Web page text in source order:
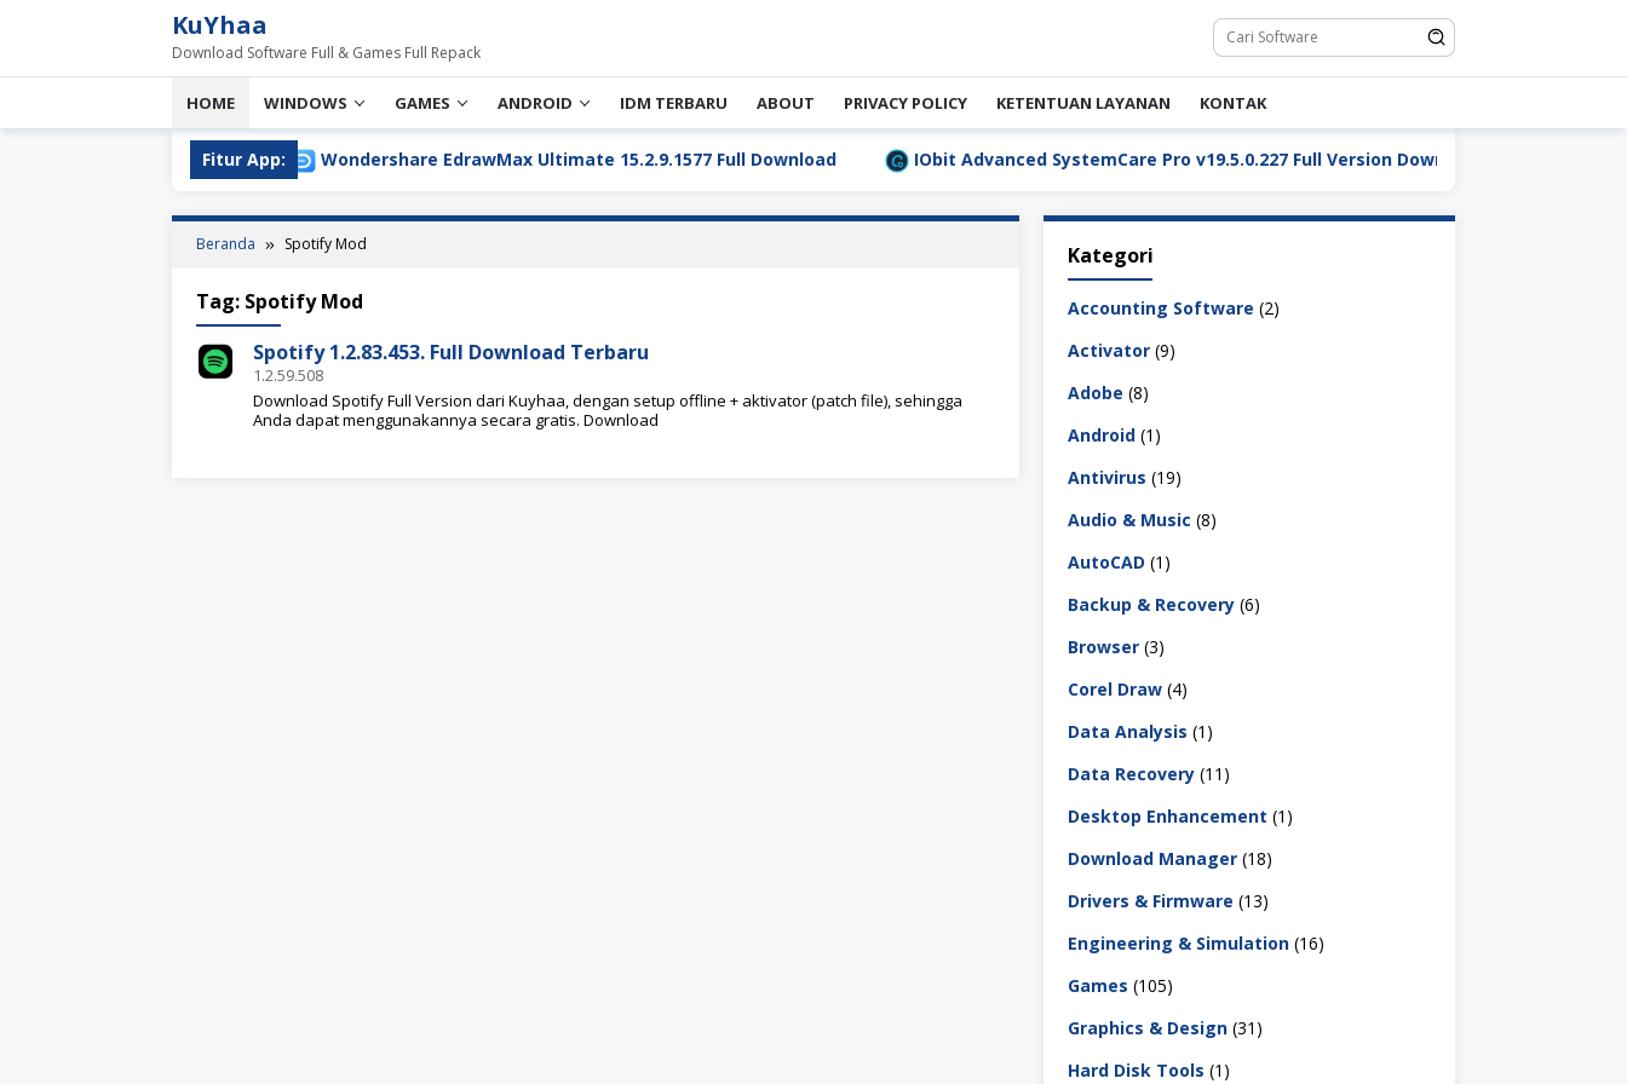
KuYhaa
Download Software Full & Games Full Repack
HOME WINDOWS GAMES ANDROID IDM TERBARU ABOUT PRIVACY POLICY KETENTUAN LAYANAN KONTAK
Fitur App:Wondershare EdrawMax Ultimate 15.2.9.1577 Full Download IObit Advanced SystemCare Pro v19.5.0.227 Full Version Download
Beranda Spotify Mod
Tag: Spotify Mod
Spotify 1.2.83.453. Full Download Terbaru
1.2.59.508
Download Spotify Full Version dari Kuyhaa, dengan setup offline + aktivator (patch file), sehingga
Anda dapat menggunakannya secara gratis. Download
Kategori
Accounting Software (2)
Activator (9)
Adobe (8)
Android (1)
Antivirus (19)
Audio & Music (8)
AutoCAD (1)
Backup & Recovery (6)
Browser (3)
Corel Draw (4)
Data Analysis (1)
Data Recovery (11)
Desktop Enhancement (1)
Download Manager (18)
Drivers & Firmware (13)
Engineering & Simulation (16)
Games (105)
Graphics & Design (31)
Hard Disk Tools (1)